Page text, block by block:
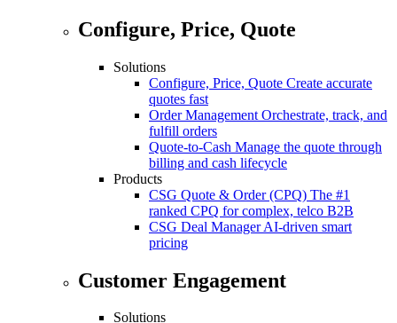
Configure, Price, Quote
Solutions
Configure, Price, Quote Create accurate
quotes fast
Order Management Orchestrate, track, and
fulfill orders
Quote-to-Cash Manage the quote through
billing and cash lifecycle
Products
CSG Quote & Order (CPQ) The #1
ranked CPQ for complex, telco B2B
CSG Deal Manager AI-driven smart
pricing
Customer Engagement
Solutions